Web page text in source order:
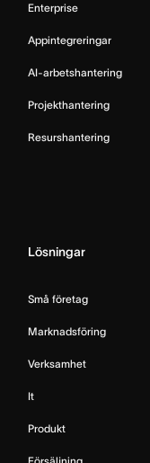
Enterprise
Appintegreringar
AI-arbetshantering
Projekthantering
Resurshantering
Lösningar
Små företag
Marknadsföring
Verksamhet
It
Produkt
Försäljning